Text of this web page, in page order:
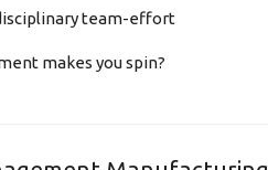
team-effort
makes you spin?